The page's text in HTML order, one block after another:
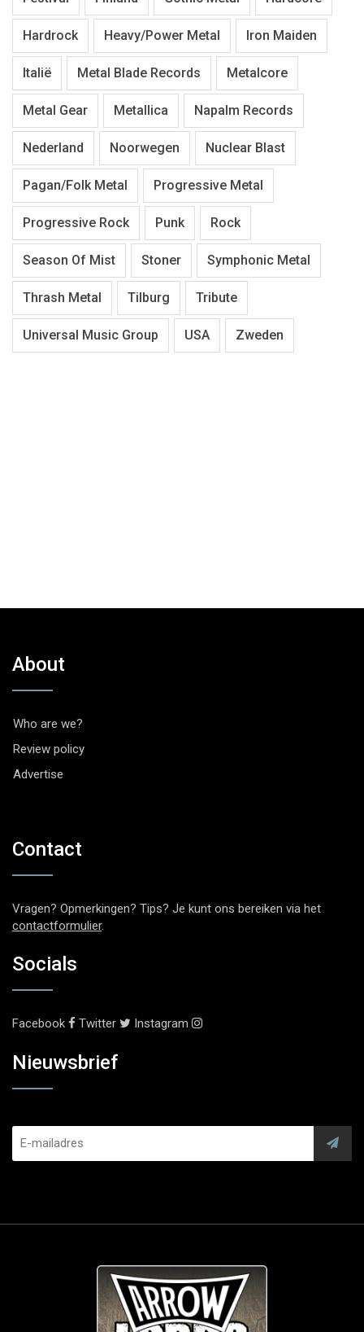
Hardrock Heavy/Power Metal Iron Maiden
Italië Metal Blade Records Metalcore
Metal Gear Metallica Napalm Records
Nederland Noorwegen Nuclear Blast
Pagan/Folk Metal Progressive Metal
Progressive Rock Punk Rock
Season Of Mist Stoner Symphonic Metal
Thrash Metal Tilburg Tribute
Universal Music Group USA Zweden
About
Who are we?
Review policy
Advertise
Contact
Vragen? Opmerkingen? Tips? Je kunt ons bereiken via het
contactformulier.
Socials
Facebook Twitter Instagram
Nieuwsbrief